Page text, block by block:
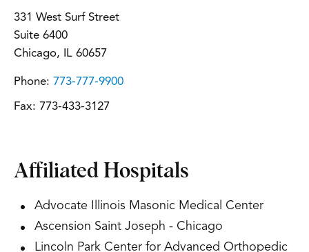
331 West Surf Street
Suite 6400
Chicago, IL 60657
Phone: 773-777-9900
Fax: 773-433-3127
Affiliated Hospitals
Advocate Illinois Masonic Medical Center
Ascension Saint Joseph - Chicago
Lincoln Park Center for Advanced Orthopedic